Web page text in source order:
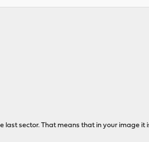
sector. That means that in your image it